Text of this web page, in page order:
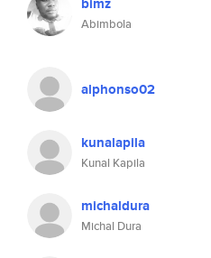
Abimbola
alphonso02
kunalapila
Kunal Kapila
michaldura
Michal Dura